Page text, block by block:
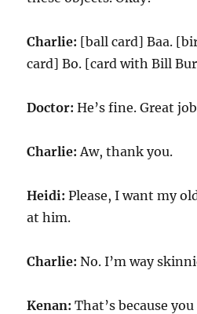
Charlie: [ball card] Baa.
card] Bo. [card with Bill
Doctor:He’s fine. Great
Charlie:Aw, thank you.
Heidi:Please, I want my
at him.
Charlie:No. I’m way
Kenan:That’s because